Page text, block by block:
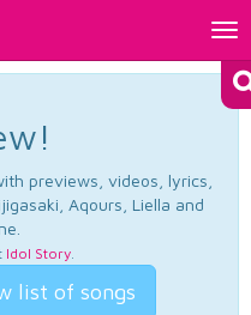
previews, videos, lyrics,
Aqours, Liella and
Idol Story.
list of songs